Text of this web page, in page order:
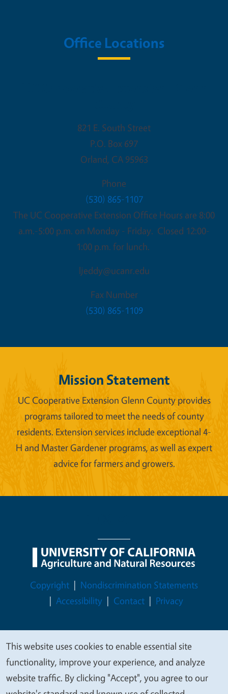
Office Locations
821 E. South Street
P.O. Box 697
Orland, CA 95963
Phone
(530) 865-1107
The UC Cooperative Extension Office Hours are 8:00
a.m.-5:00 p.m. on Monday - Friday. Closed 12:00-
1:00 p.m. for lunch.
ljeddy@ucanr.edu
Fax Number
(530) 865-1109
Mission Statement
UC Cooperative Extension Glenn County provides
programs tailored to meet the needs of county
residents. Extension services include exceptional 4-
H and Master Gardener programs, as well as expert
advice for farmers and growers.
Legal Menu
Copyright
Nondiscrimination Statements
Accessibility
Contact Privacy
© 2026 Regents of the University of California
We
value
your
This website uses cookies to enable essential site
functionality, improve your experience, and analyze
website traffic. By clicking "Accept", you agree to our